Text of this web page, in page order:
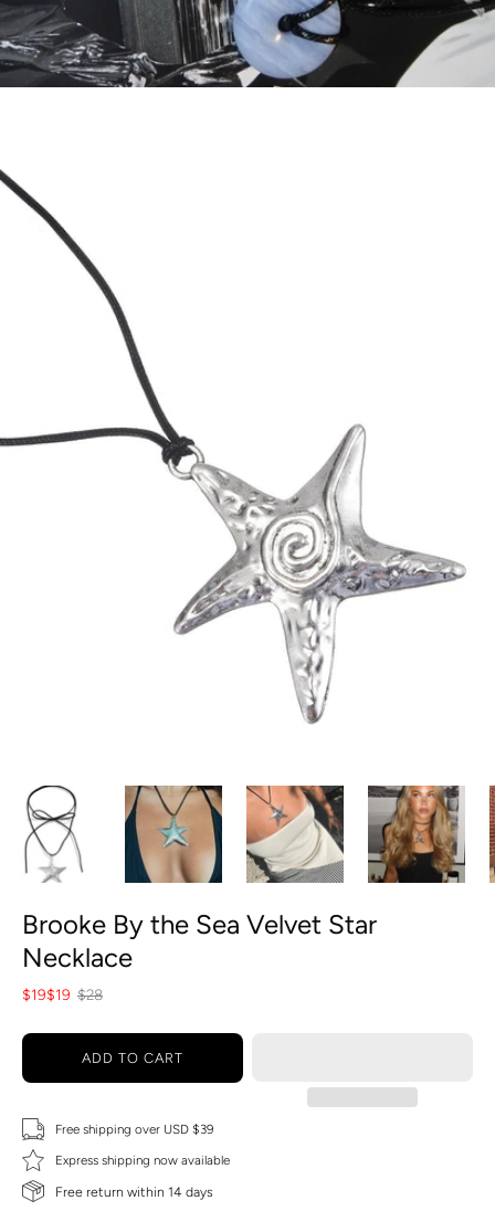
Brooke By the Sea Velvet Star
Necklace
$19$19 $28
ADD TO CART
Free shipping over USD $39
Express shipping now available
Free return within 14 days